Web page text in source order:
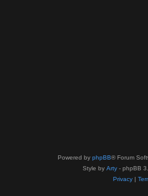
Powered by phpBB® Forum
Style by Arty - phpBB
Privacy|